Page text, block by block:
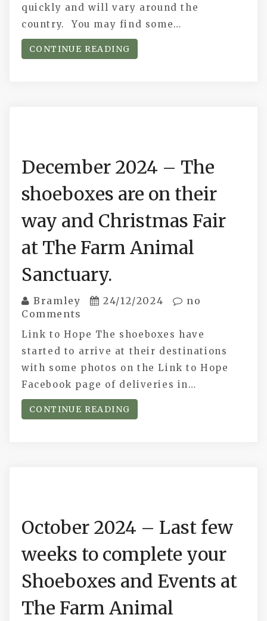
quickly and will vary around the
country. You may find some…
CONTINUE READING
December 2024 – The
shoeboxes are on their
way and Christmas Fair
at The Farm Animal
Sanctuary.
Bramley 24/12/2024
no
Comments
Link to Hope The shoeboxes have
started to arrive at their destinations
with some photos on the Link to Hope
Facebook page of deliveries in…
CONTINUE READING
October 2024 – Last few
weeks to complete your
Shoeboxes and Events at
The Farm Animal